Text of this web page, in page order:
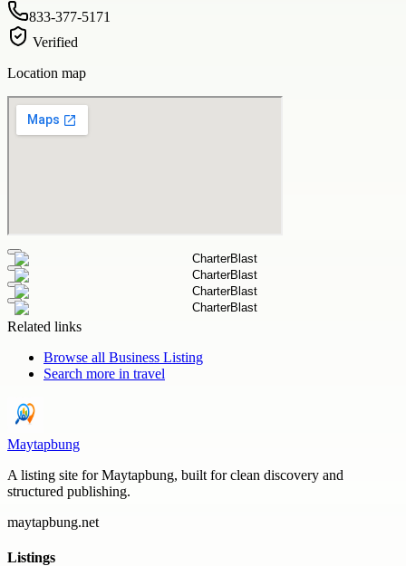
833-377-5171
Verified
Location map
Related links
Browse all Business Listing
Search more in travel
Maytapbung
A listing site for Maytapbung, built for clean discovery and
structured publishing.
maytapbung.net
Listings